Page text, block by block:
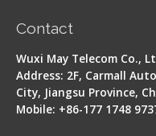
Contact
Wuxi May Telecom Co.,
Address: 2F, Carmall
City, Jiangsu Province,
Mobile: +86-177 1748